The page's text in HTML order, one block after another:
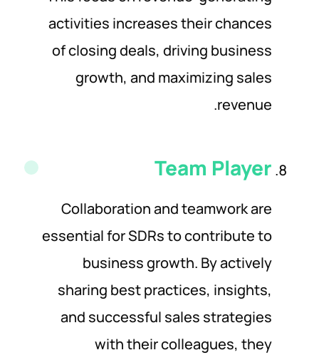
activities increases their chances
of closing deals, driving business
growth, and maximizing sales
revenue.
Team Player
Collaboration and teamwork are
essential for SDRs to contribute to
business growth. By actively
sharing best practices, insights,
and successful sales strategies
with their colleagues, they